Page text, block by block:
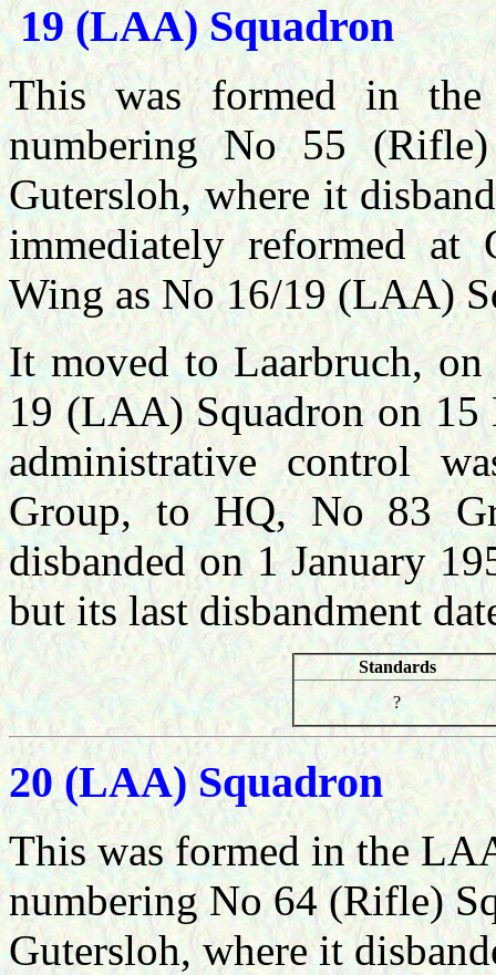
19 (LAA) Squadron
This was formed in
numbering No 55
Gutersloh, where it
immediately reformed
Wing as No 16/19 (LAA)
It moved to Laarbruch,
19 (LAA) Squadron on
administrative control
Group, to HQ, No 83
disbanded on 1 January
but its last disbandment
Standards
?
20 (LAA) Squadron
This was formed in the
numbering No 64 (Rifle)
Gutersloh, where it